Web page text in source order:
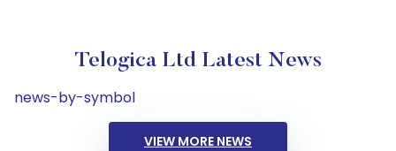
Telogica Ltd Latest News
news-by-symbol
VIEW MORE NEWS